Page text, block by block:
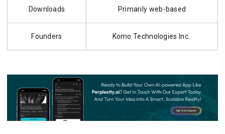
Downloads Primarily web-based
Founders Komo Technologies Inc.